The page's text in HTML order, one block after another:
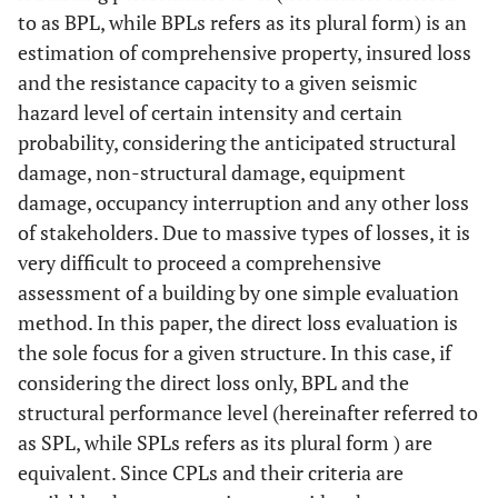
0.70
to as BPL, while BPLs refers as its plural form) is an
estimation of comprehensive property, insured loss
and the resistance capacity to a given seismic
hazard level of certain intensity and certain
probability, considering the anticipated structural
damage, non-structural damage, equipment
damage, occupancy interruption and any other loss
of stakeholders. Due to massive types of losses, it is
very difficult to proceed a comprehensive
assessment of a building by one simple evaluation
method. In this paper, the direct loss evaluation is
the sole focus for a given structure. In this case, if
considering the direct loss only, BPL and the
structural performance level (hereinafter referred to
as SPL, while SPLs refers as its plural form ) are
equivalent. Since CPLs and their criteria are